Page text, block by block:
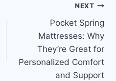
NEXT
Pocket Spring
Mattresses: Why
They’re Great for
Personalized Comfort
and Support